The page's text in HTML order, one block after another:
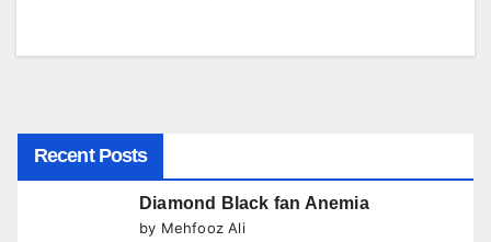
Recent Posts
Diamond Black fan Anemia
by Mehfooz Ali